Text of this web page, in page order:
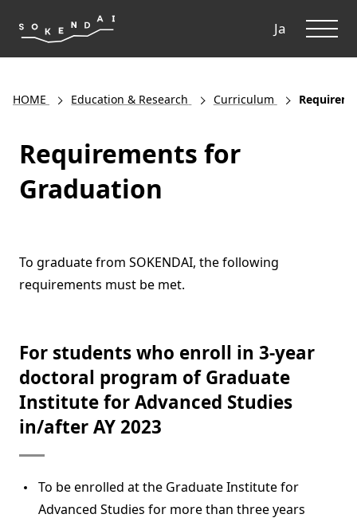
Ja
HOME Education & Research Curriculum
Requirements for
Graduation
To graduate from SOKENDAI, the following
requirements must be met.
For students who enroll in 3-year
doctoral program of Graduate
Institute for Advanced Studies
in/after AY 2023
To be enrolled at the Graduate Institute for
Advanced Studies for more than three years